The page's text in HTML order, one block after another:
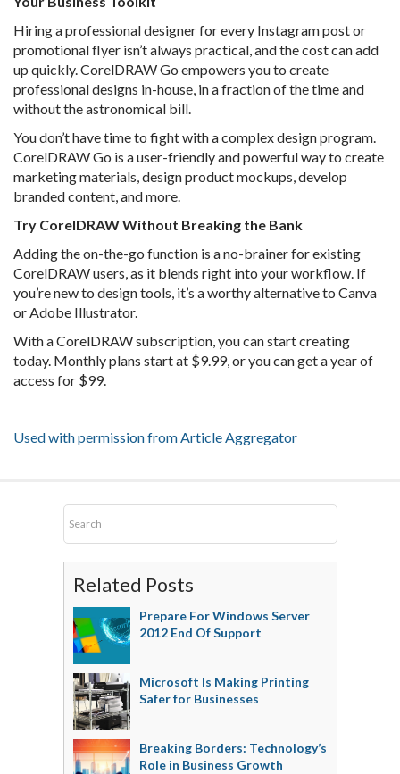
Hiring a professional designer for every Instagram post or
promotional flyer isn’t always practical, and the cost can add
up quickly. CorelDRAW Go empowers you to create
professional designs in-house, in a fraction of the time and
without the astronomical bill.
You don’t have time to fight with a complex design program.
CorelDRAW Go is a user-friendly and powerful way to create
marketing materials, design product mockups, develop
branded content, and more.
Try CorelDRAW Without Breaking the Bank
Adding the on-the-go function is a no-brainer for existing
CorelDRAW users, as it blends right into your workflow. If
you’re new to design tools, it’s a worthy alternative to Canva
or Adobe Illustrator.
With a CorelDRAW subscription, you can start creating
today. Monthly plans start at $9.99, or you can get a year of
access for $99.
Used with permission from Article Aggregator
Related Posts
Prepare For Windows Server
2012 End Of Support
Microsoft Is Making Printing
Safer for Businesses
Breaking Borders: Technology’s
Role in Business Growth